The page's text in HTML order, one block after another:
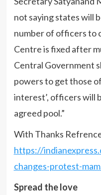
not saying states will
number of officers to
Centre is fixed after
Central Government
powers to get those
interest’, officers will
agreed pool.”
With Thanks
https://
changes-protest-
Spread the love